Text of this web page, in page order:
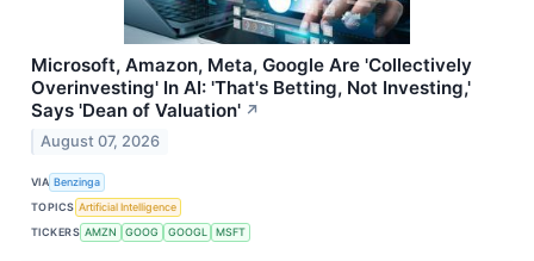
Microsoft, Amazon, Meta, Google Are 'Collectively
Overinvesting' In AI: 'That's Betting, Not Investing,'
Says 'Dean of Valuation' ↗
August 07, 2026
VIA Benzinga
TOPICS Artificial Intelligence
TICKERS AMZN GOOG GOOGL MSFT